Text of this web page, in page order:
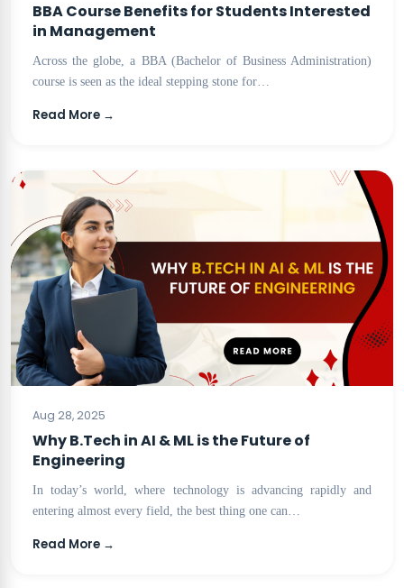
BBA Course Benefits for Students Interested
in Management
Across the globe, a BBA (Bachelor of Business Administration)
course is seen as the ideal stepping stone for…
Read More →
BLOG
Aug 28, 2025
Why B.Tech in AI & ML is the Future of
Engineering
In today’s world, where technology is advancing rapidly and
entering almost every field, the best thing one can…
Read More →